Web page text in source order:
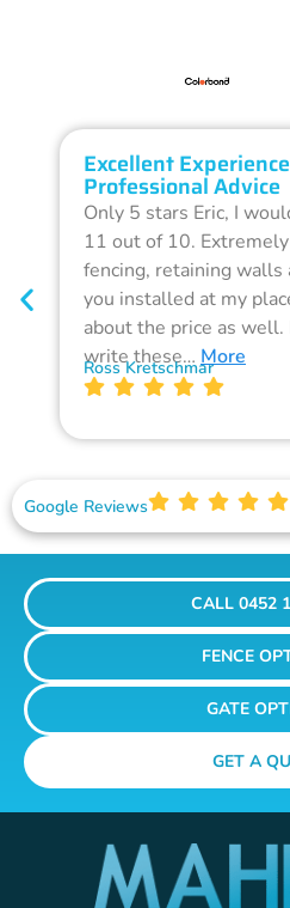
Excellent
Professional Advice
Only 5 stars Eric, I
11 out of 10.
fencing, retaining walls
you installed at my
about the price as
write these… More
Ross Kretschmar
Google Reviews
CALL 0452
FENCE
GATE
GET A